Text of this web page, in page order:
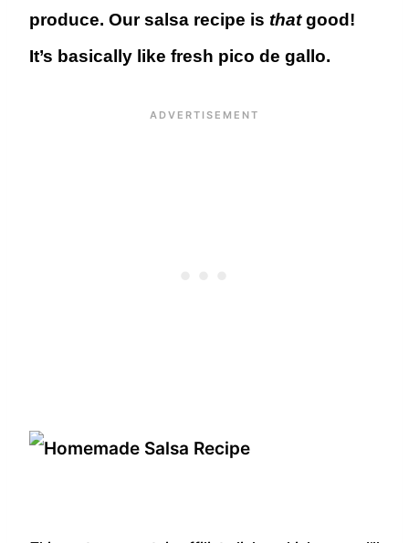
produce. Our salsa recipe is thatgood!
It’s basically like fresh pico de gallo.